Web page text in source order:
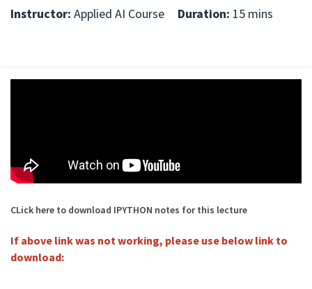
Instructor: Applied AI Course Duration: 15 mins
CLick here to download IPYTHON notes for this lecture
If above link was not working, please use below link to
download: